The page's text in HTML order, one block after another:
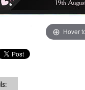
Hover